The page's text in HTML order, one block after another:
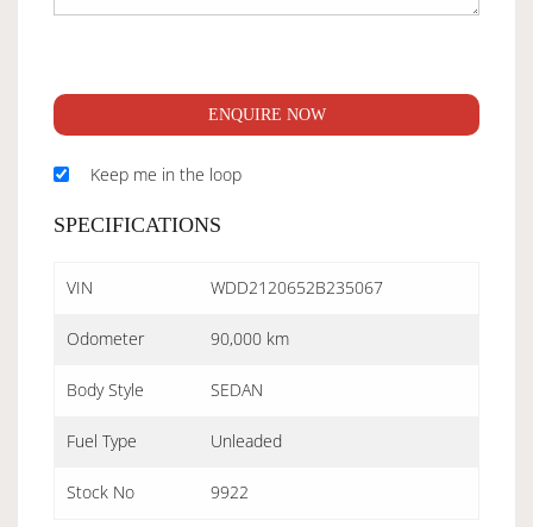
ENQUIRE NOW
Keep me in the loop
SPECIFICATIONS
VIN WDD2120652B235067
Odometer 90,000 km
Body Style SEDAN
Fuel Type Unleaded
Stock No 9922